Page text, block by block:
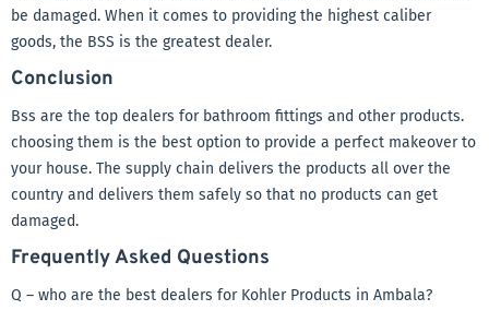
be damaged. When it comes to providing the highest caliber
goods, the BSS is the greatest dealer.
Conclusion
Bss are the top dealers for bathroom fittings and other products.
choosing them is the best option to provide a perfect makeover to
your house. The supply chain delivers the products all over the
country and delivers them safely so that no products can get
damaged.
Frequently Asked Questions
Q – who are the best dealers for Kohler Products in Ambala?